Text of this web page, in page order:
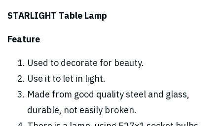
STARLIGHT Table Lamp
Feature
Used to decorate for beauty.
Use it to let in light.
Made from good quality steel and glass,
durable, not easily broken.